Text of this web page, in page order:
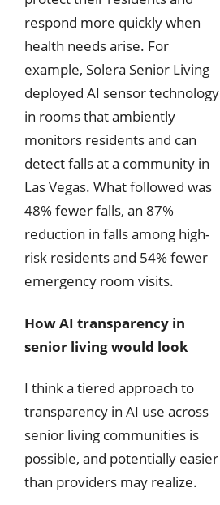
respond more quickly when
health needs arise. For
example, Solera Senior Living
deployed AI sensor technology
in rooms that ambiently
monitors residents and can
detect falls at a community in
Las Vegas. What followed was
48% fewer falls, an 87%
reduction in falls among high-
risk residents and 54% fewer
emergency room visits.
How AI transparency in
senior living would look
I think a tiered approach to
transparency in AI use across
senior living communities is
possible, and potentially easier
than providers may realize.